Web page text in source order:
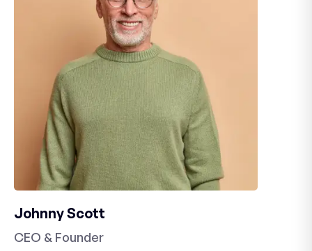
Johnny Scott
CEO & Founder